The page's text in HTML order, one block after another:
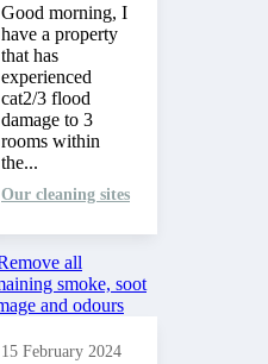
Good morning, I
have a property
that has
experienced
cat2/3 flood
damage to 3
rooms within
the...
Our cleaning sites
15 February 2024